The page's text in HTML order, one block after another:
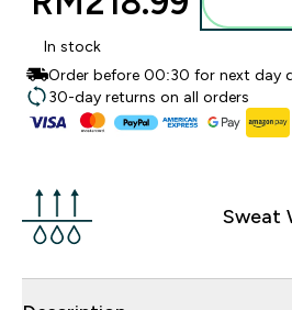
In stock
Order before 00:30 for next day
30-day returns on all orders
Sweat